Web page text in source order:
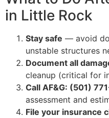
in Little Rock
Stay safe — avoid
unstable structures
Document all
cleanup (critical for
Call AF&G: (501)
assessment and
File your insurance